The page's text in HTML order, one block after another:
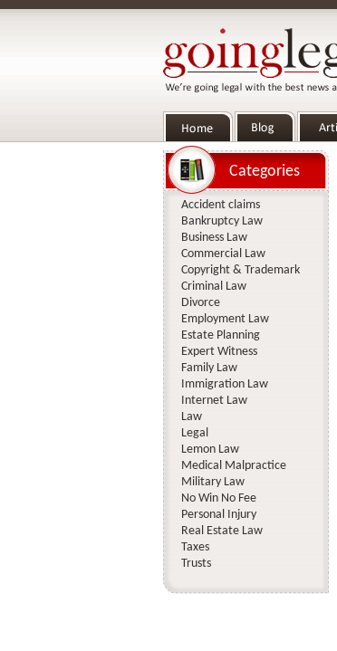
Categories
Accident claims
Bankruptcy Law
Business Law
Commercial Law
Copyright & Trademark
Criminal Law
Divorce
Employment Law
Estate Planning
Expert Witness
Family Law
Immigration Law
Internet Law
Law
Legal
Lemon Law
Medical Malpractice
Military Law
No Win No Fee
Personal Injury
Real Estate Law
Taxes
Trusts